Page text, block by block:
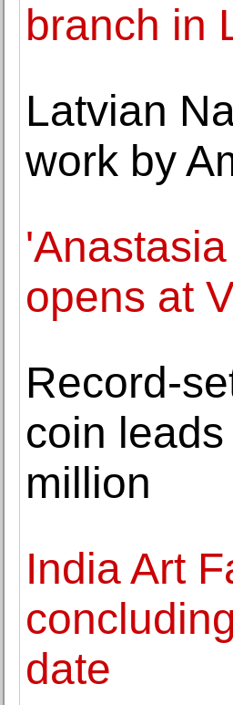
branch in
Latvian
work by
opens at
Record-
coin
million
India Art
date